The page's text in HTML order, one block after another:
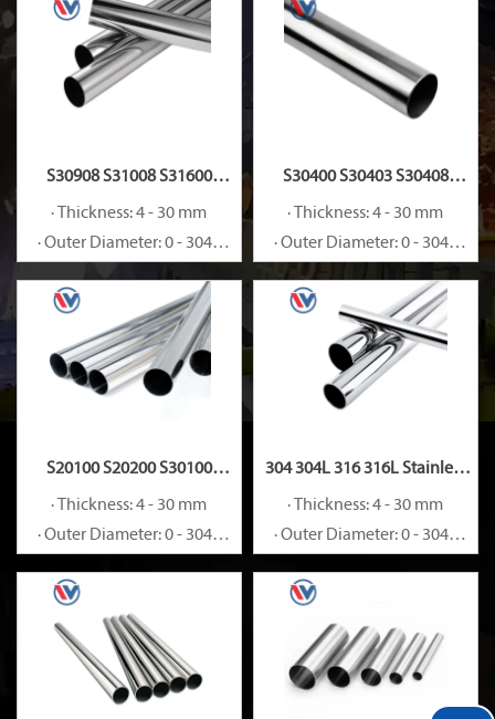
S30908 S31008 S31600
Stainless Steel Pipe
· Thickness: 4 - 30 mm
· Outer Diameter: 0 - 3048
S30400 S30403 S30408
Stainless Steel Pipe
· Thickness: 4 - 30 mm
· Outer Diameter: 0 - 3048
S20100 S20200 S30100
Stainless Steel Pipe
· Thickness: 4 - 30 mm
· Outer Diameter: 0 - 3048
304 304L 316 316L Stainless
Steel Pipe
· Thickness: 4 - 30 mm
· Outer Diameter: 0 - 3048